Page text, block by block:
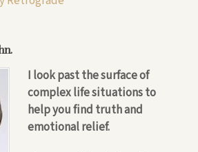
I look past the surface of
complex life situations to
help you find truth and
emotional relief.